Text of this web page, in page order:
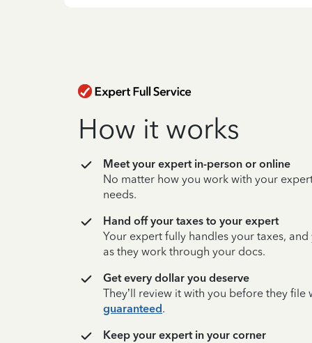
How it works
Meet your expert in-person or online
No matter how you work with your
needs.
Hand off your taxes to your expert
Your expert fully handles your taxes,
as they work through your docs.
Get every dollar you deserve
They’ll review it with you before they file
guaranteed.
Keep your expert in your corner